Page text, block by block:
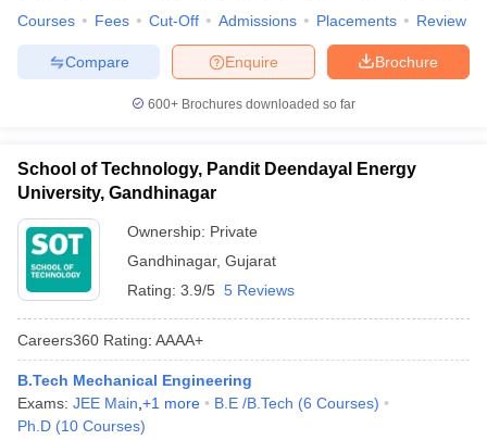
Courses Fees Cut-Off Admissions Placements Review
Brochure
Enquire
Compare
600+ Brochures downloaded so far
School of Technology, Pandit Deendayal Energy
University, Gandhinagar
Ownership: Private
Gandhinagar, Gujarat
Rating: 3.9/5 5 Reviews
Careers360 Rating: AAAA+
B.Tech Mechanical Engineering
Exams: JEE Main +1 more B.E /B.Tech (6 Courses)
Ph.D (10 Courses)